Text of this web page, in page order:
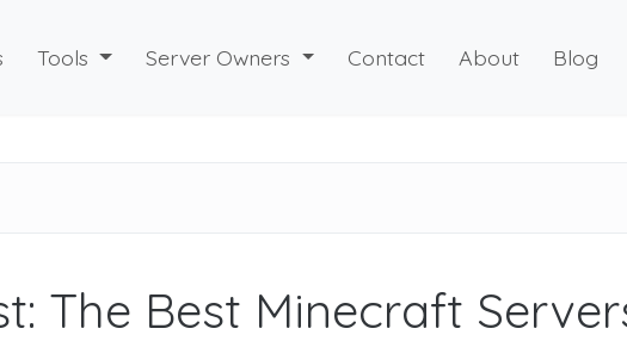
Tools Server Owners Contact About Blog
The Best Minecraft